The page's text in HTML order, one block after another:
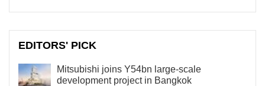
EDITORS' PICK
Mitsubishi joins Y54bn large-scale
development project in Bangkok